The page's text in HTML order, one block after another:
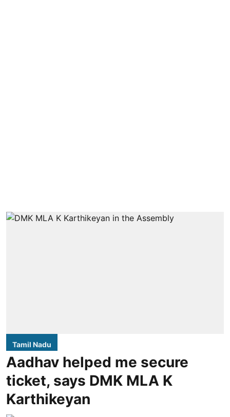
Tamil Nadu
Aadhav helped me secure
ticket, says DMK MLA K
Karthikeyan